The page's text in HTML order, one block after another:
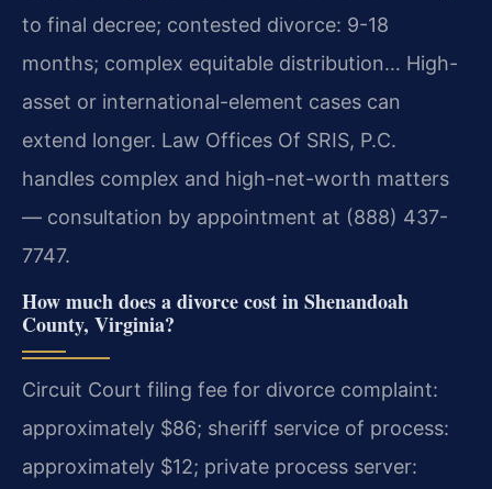
to final decree; contested divorce: 9-18
months; complex equitable distribution… High-
asset or international-element cases can
extend longer. Law Offices Of SRIS, P.C.
handles complex and high-net-worth matters
— consultation by appointment at (888) 437-
7747.
How much does a divorce cost in Shenandoah
County, Virginia?
Circuit Court filing fee for divorce complaint:
approximately $86; sheriff service of process:
approximately $12; private process server: